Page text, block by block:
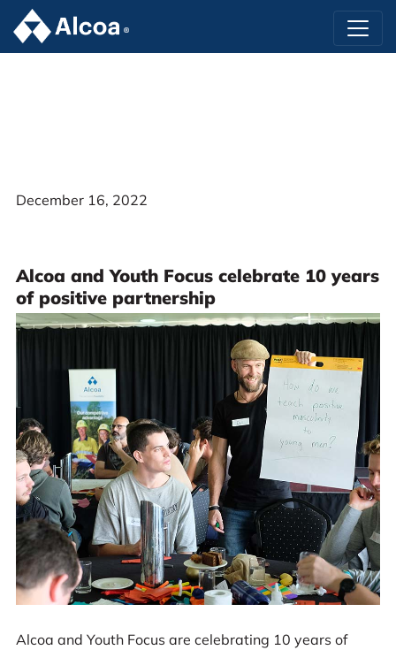
December 16, 2022
Alcoa and Youth Focus celebrate 10 years
of positive partnership
Alcoa and Youth Focus are celebrating 10 years of